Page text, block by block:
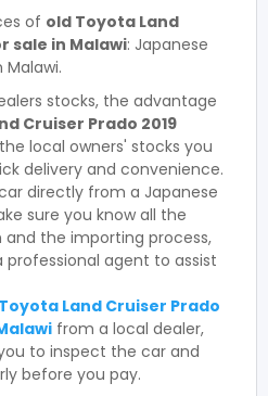
of old Toyota Land
sale in Malawi: Japanese
stocks, the advantage
Cruiser Prado 2019
local owners' stocks you
delivery and convenience.
directly from a Japanese
sure you know all the
the importing process,
professional agent to assist
Toyota Land Cruiser Prado
from a local dealer,
to inspect the car and
before you pay.